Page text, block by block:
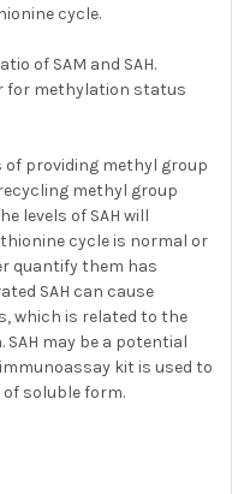
cycle.
of SAM and SAH.
for methylation status
of providing methyl group
methyl group
levels of SAH will
cycle is normal or
quantify them has
SAH can cause
which is related to the
may be a potential
kit is used to
of soluble form.